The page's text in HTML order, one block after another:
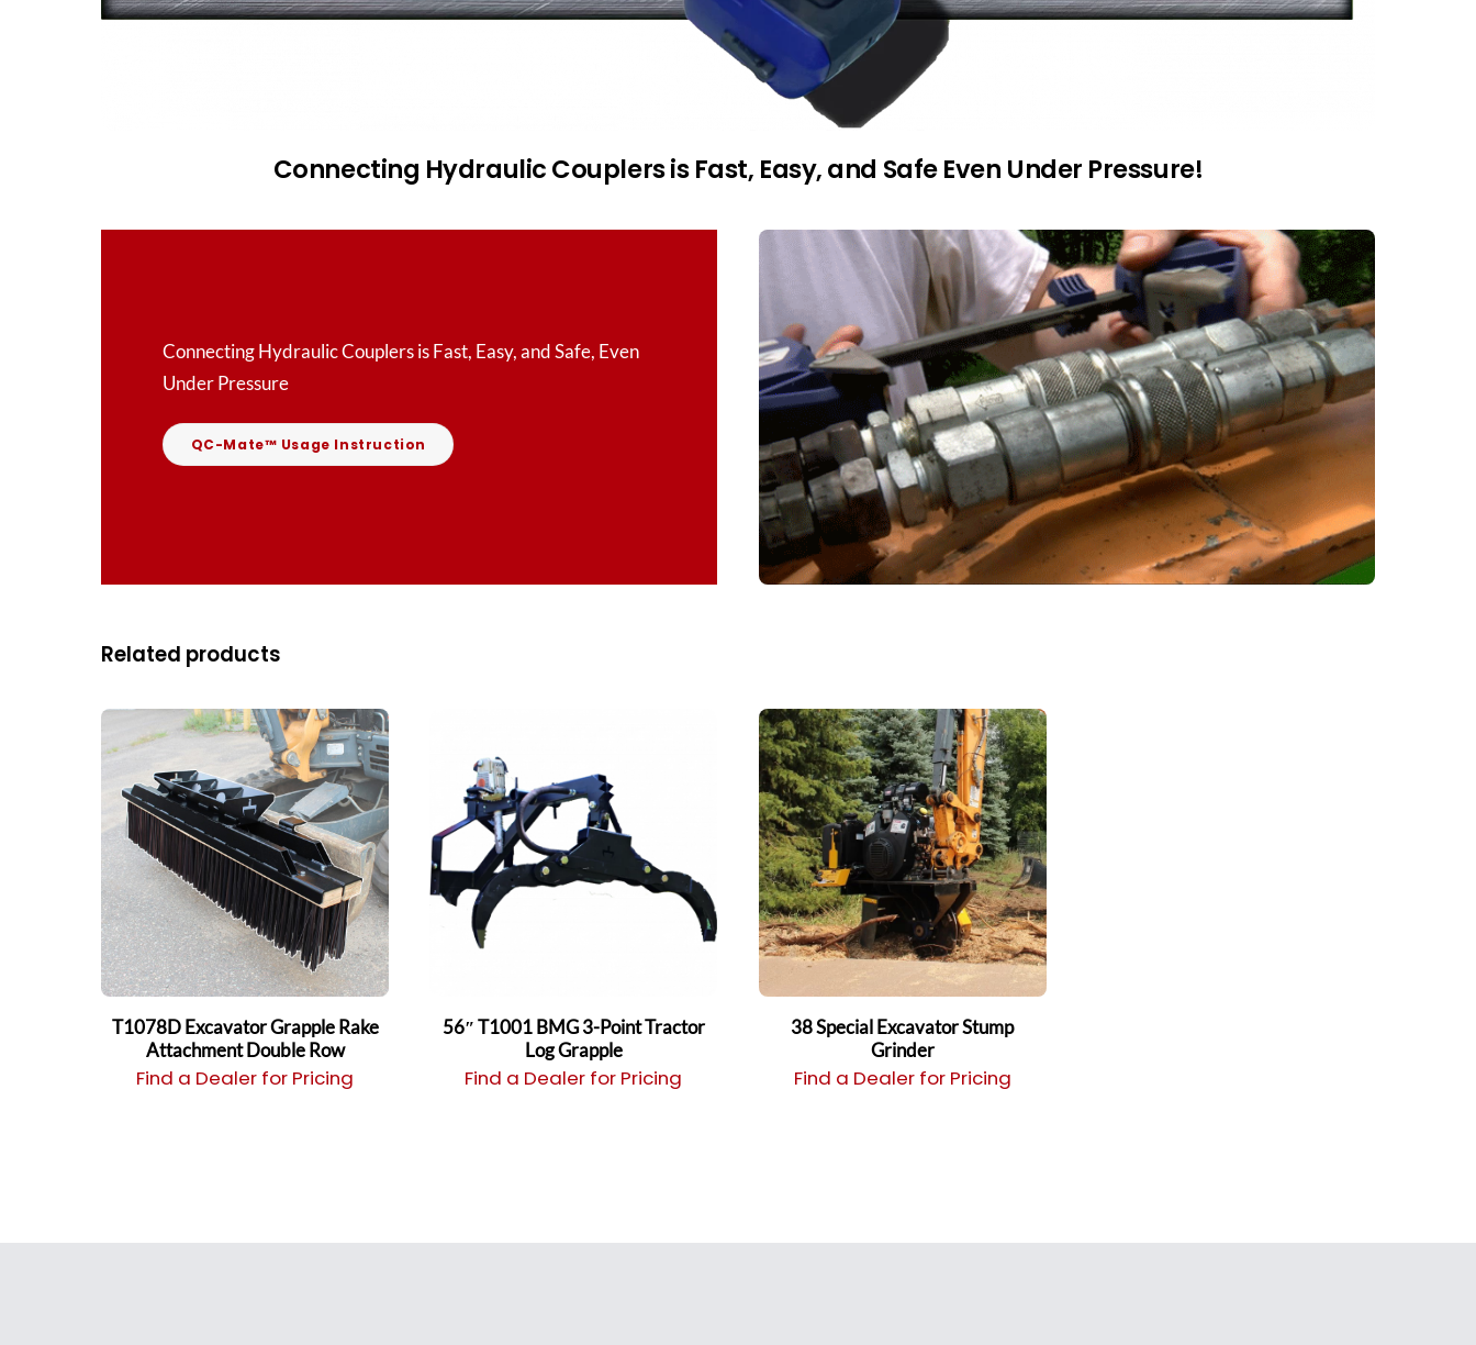
Connecting Hydraulic Couplers is Fast, Easy, and Safe Even Under Pressure!
Connecting Hydraulic Couplers is Fast, Easy, and Safe, Even
Under Pressure
QC-Mate™ Usage Instruction
Related products
T1078D Excavator Grapple Rake
Attachment Double Row
Find a Dealer for Pricing
56″ T1001 BMG 3-Point Tractor
Log Grapple
Find a Dealer for Pricing
38 Special Excavator Stump
Grinder
Find a Dealer for Pricing